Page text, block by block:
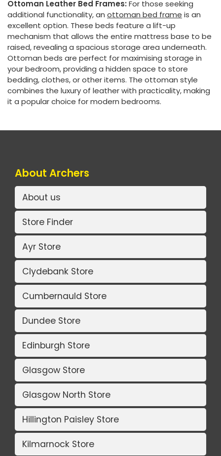
Ottoman Leather Bed Frames: For those seeking
additional functionality, an ottoman bed frame is an
excellent option. These beds feature a lift-up
mechanism that allows the entire mattress base to be
raised, revealing a spacious storage area underneath.
Ottoman beds are perfect for maximising storage in
your bedroom, providing a hidden space to store
bedding, clothes, or other items. The ottoman style
combines the luxury of leather with practicality, making
it a popular choice for modern bedrooms.
About Archers
About us
Store Finder
Ayr Store
Clydebank Store
Cumbernauld Store
Dundee Store
Edinburgh Store
Glasgow Store
Glasgow North Store
Hillington Paisley Store
Kilmarnock Store